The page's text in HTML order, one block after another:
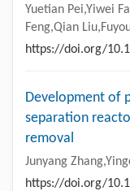
Yuetian Pei,Yiwei
Feng,Qian
https://doi.org/
Development of
separation
removal
Junyang
https://doi.org/